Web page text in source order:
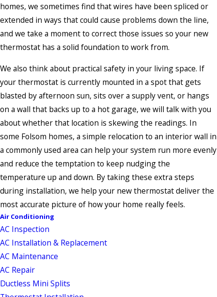
homes, we sometimes find that wires have been spliced or
extended in ways that could cause problems down the line,
and we take a moment to correct those issues so your new
thermostat has a solid foundation to work from.
We also think about practical safety in your living space. If
your thermostat is currently mounted in a spot that gets
blasted by afternoon sun, sits over a supply vent, or hangs
on a wall that backs up to a hot garage, we will talk with you
about whether that location is skewing the readings. In
some Folsom homes, a simple relocation to an interior wall in
a commonly used area can help your system run more evenly
and reduce the temptation to keep nudging the
temperature up and down. By taking these extra steps
during installation, we help your new thermostat deliver the
most accurate picture of how your home really feels.
Air Conditioning
AC Inspection
AC Installation & Replacement
AC Maintenance
AC Repair
Ductless Mini Splits